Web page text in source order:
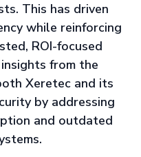
This has driven
while reinforcing
ROI-focused
from the
Xeretec and its
by addressing
and outdated